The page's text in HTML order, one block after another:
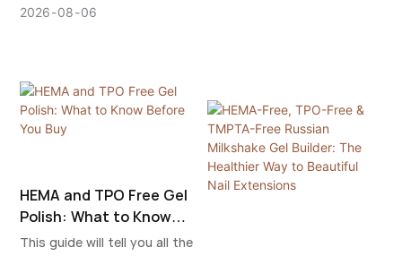
brand, talked about with Kim
2026 08 06
HEMA and TPO Free Gel
Polish: What to Know
Before You Buy
This guide will tell you all the